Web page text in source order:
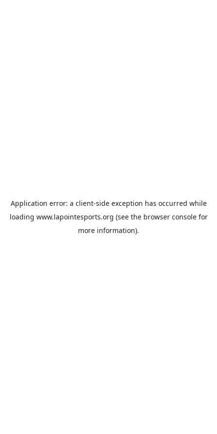
Application error: a client-side exception has occurred while
loading www.lapointesports.org (see the browser consolefor
more information).